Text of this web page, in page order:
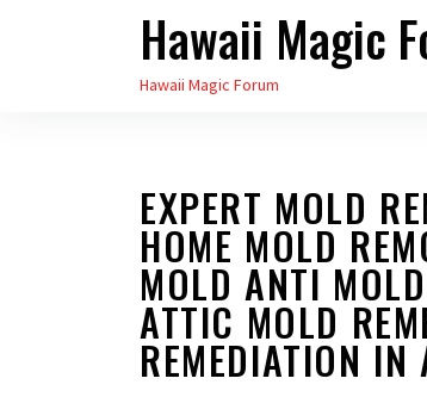
Hawaii Magic
Hawaii Magic Forum
EXPERT MOLD
HOME MOLD
MOLD ANTI
ATTIC MOLD
REMEDIATION IN